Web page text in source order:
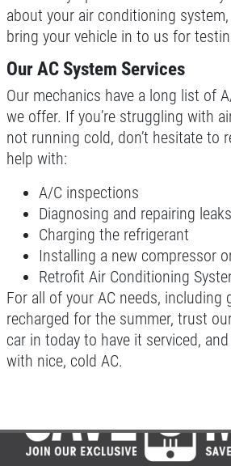
about your air conditioning
bring your vehicle in to us for
Our AC System Services
Our mechanics have a long list of
we offer. If you’re struggling with
not running cold, don’t hesitate to
help with:
A/C inspections
Diagnosing and repairing
Charging the refrigerant
Installing a new compressor
Retrofit Air Conditioning
For all of your AC needs, including
recharged for the summer, trust
car in today to have it serviced,
with nice, cold AC.